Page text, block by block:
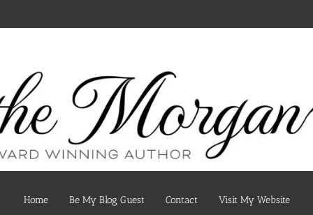
Home Be My Blog Guest Contact Visit My Website